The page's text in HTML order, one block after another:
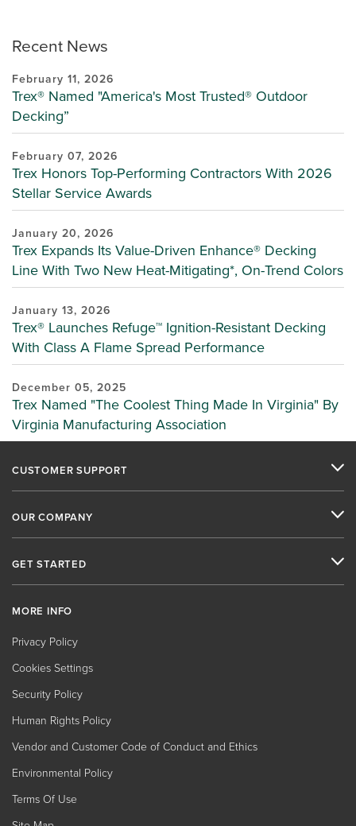
Recent News
February 11, 2026
Trex® Named "America's Most Trusted® Outdoor
Decking”
February 07, 2026
Trex Honors Top-Performing Contractors With 2026
Stellar Service Awards
January 20, 2026
Trex Expands Its Value-Driven Enhance® Decking
Line With Two New Heat-Mitigating*, On-Trend Colors
January 13, 2026
Trex® Launches Refuge™ Ignition-Resistant Decking
With Class A Flame Spread Performance
December 05, 2025
Trex Named "The Coolest Thing Made In Virginia" By
Virginia Manufacturing Association
CUSTOMER SUPPORT
OUR COMPANY
GET STARTED
MORE INFO
Privacy Policy
Cookies Settings
Security Policy
Human Rights Policy
Vendor and Customer Code of Conduct and Ethics
Environmental Policy
Terms Of Use